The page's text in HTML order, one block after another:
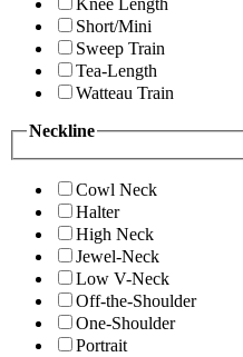
Short/Mini
Sweep Train
Tea-Length
Watteau Train
Neckline
Cowl Neck
Halter
High Neck
Jewel-Neck
Low V-Neck
Off-the-Shoulder
One-Shoulder
Portrait